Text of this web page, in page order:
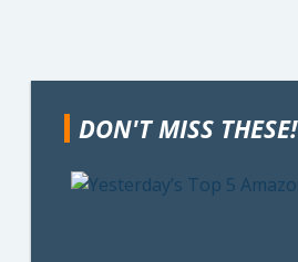
DON'T MISS THESE!